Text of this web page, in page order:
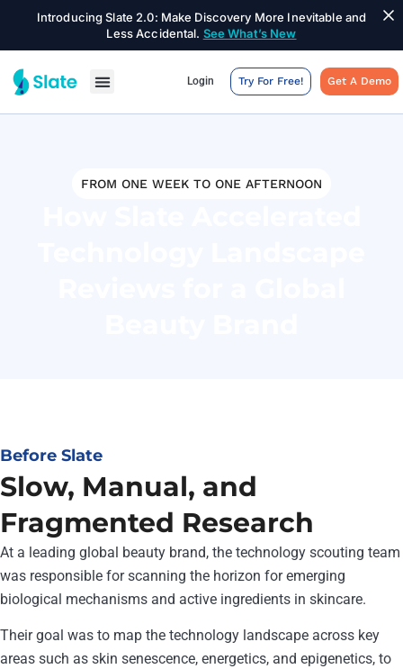
Introducing Slate 2.0: Make Discovery More Inevitable and
Less Accidental. See What’s New
Login Try For Free! Get A Demo
FROM ONE WEEK TO ONE AFTERNOON
Before Slate
Slow, Manual, and
Fragmented Research
At a leading global beauty brand, the technology scouting team
was responsible for scanning the horizon for emerging
biological mechanisms and active ingredients in skincare.
Their goal was to map the technology landscape across key
areas such as skin senescence, energetics, and epigenetics, to